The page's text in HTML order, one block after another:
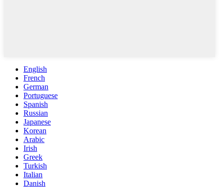
English
French
German
Portuguese
Spanish
Russian
Japanese
Korean
Arabic
Irish
Greek
Turkish
Italian
Danish